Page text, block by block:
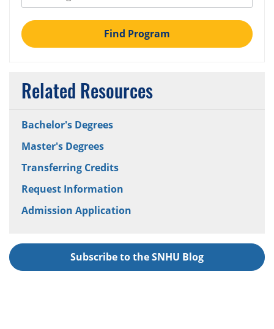
Find Program
Related Resources
Bachelor's Degrees
Master's Degrees
Transferring Credits
Request Information
Admission Application
Subscribe to the SNHU Blog